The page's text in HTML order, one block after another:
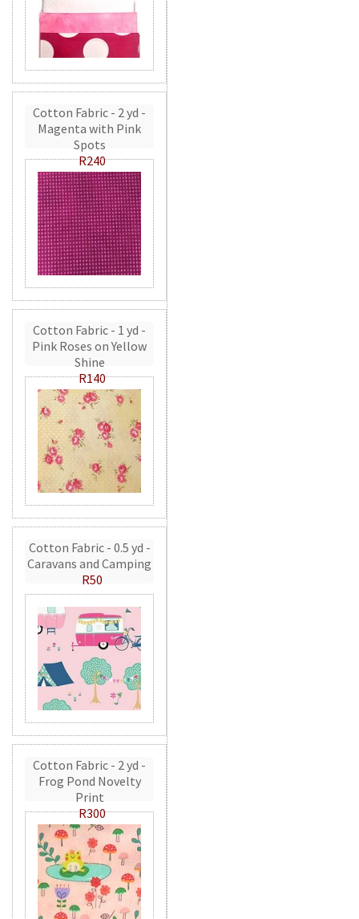
Cotton Fabric - 2 yd -
Magenta with Pink
Spots
R240
Cotton Fabric - 1 yd -
Pink Roses on Yellow
Shine
R140
Cotton Fabric - 0.5 yd -
Caravans and Camping
R50
Cotton Fabric - 2 yd -
Frog Pond Novelty
Print
R300